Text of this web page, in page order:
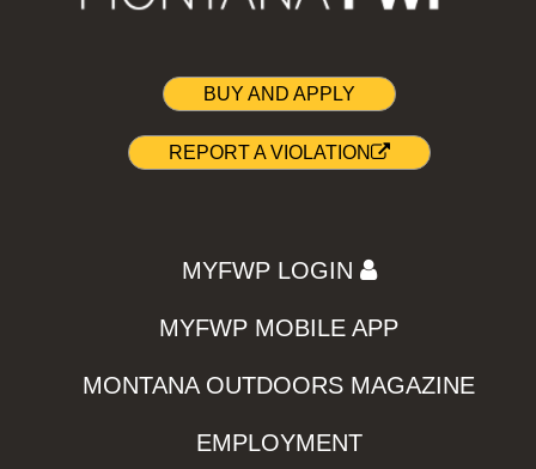
BUY AND APPLY
REPORT A VIOLATION
MYFWP LOGIN
MYFWP MOBILE APP
MONTANA OUTDOORS MAGAZINE
EMPLOYMENT